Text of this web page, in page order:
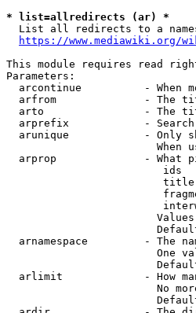
* list=allredirects (ar) *
List all redirects to a
https://www.mediawiki.org/
This module requires read
Parameters:
arcontinue          - When
arfrom              - The
arto                - The
arprefix            -
arunique            - Only
When
arprop              - What
ids
arnamespace         - The
One
arlimit             - How
No